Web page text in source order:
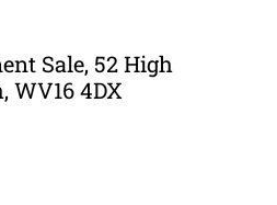
Sale, 52 High
WV16 4DX